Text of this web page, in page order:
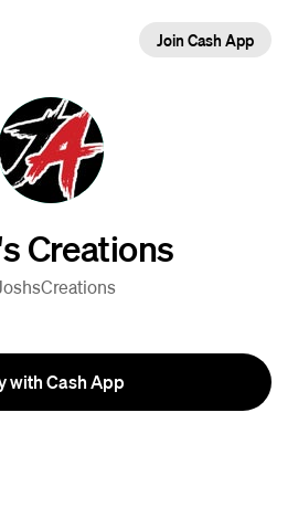
Join Cash App
Creations
with Cash App